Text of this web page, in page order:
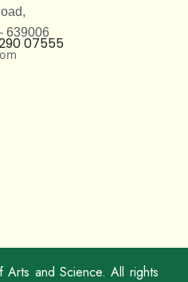
639006
07555
Arts and Science. All rights